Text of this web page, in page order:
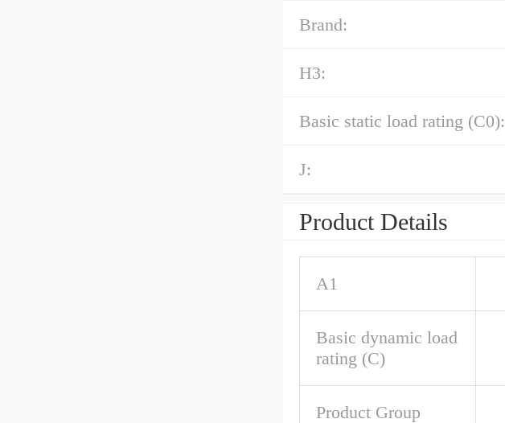
Brand:
H3:
Basic static load rating (C0):
J:
Product Details
A1
Basic dynamic load
rating (C)
Product Group